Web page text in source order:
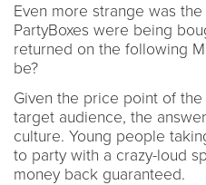
Even more strange was
PartyBoxes were being
returned on the following
be?
Given the price point of
target audience, the
culture. Young people
to party with a crazy-loud
money back guaranteed.